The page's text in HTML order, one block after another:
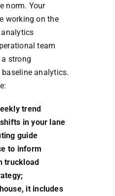
norm. Your
working on the
team
strong
analytics.
trend
in your lane
guide
to inform
truckload
it includes